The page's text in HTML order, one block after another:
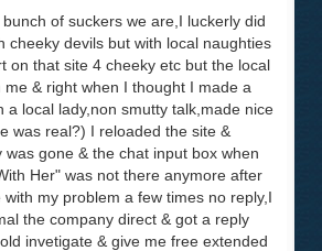
of suckers we are,I luckerly did
cheeky devils but with local naughties
on that site 4 cheeky etc but the local
& right when I thought I made a
a local lady,non smutty talk,made nice
was real?) I reloaded the site &
was gone & the chat input box when
Her" was not there anymore after
with my problem a few times no reply,I
the company direct & got a reply
invetigate & give me free extended